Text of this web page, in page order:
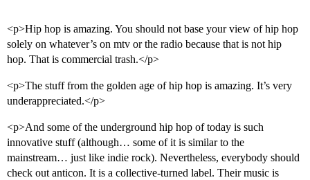
<p>Hip hop is amazing. You should not base your view of hip hop
solely on whatever’s on mtv or the radio because that is not hip
hop. That is commercial trash.</p>
<p>The stuff from the golden age of hip hop is amazing. It’s very
underappreciated.</p>
<p>And some of the underground hip hop of today is such
innovative stuff (although… some of it is similar to the
mainstream… just like indie rock). Nevertheless, everybody should
check out anticon. It is a collective-turned label. Their music is